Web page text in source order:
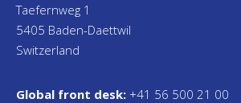
Taefernweg 1
5405 Baden-Daettwil
Switzerland
Global front desk: +41 56 500 21 00